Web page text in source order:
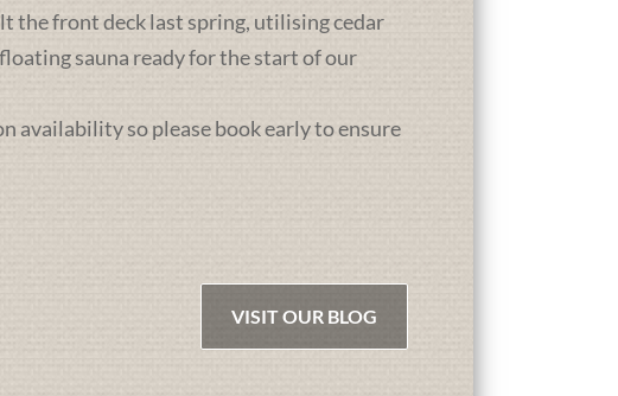
the front deck last spring, utilising cedar
sauna ready for the start of our
availability so please book early to ensure
VISIT OUR BLOG